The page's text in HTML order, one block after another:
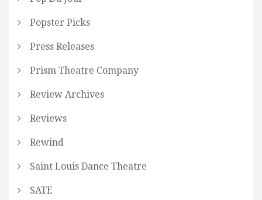
Popster Picks
Press Releases
Prism Theatre Company
Review Archives
Reviews
Rewind
Saint Louis Dance Theatre
SATE